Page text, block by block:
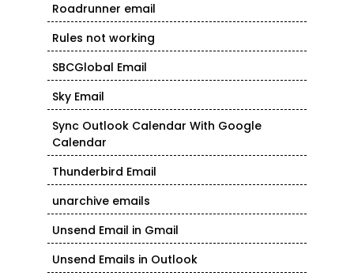
Roadrunner email
Rules not working
SBCGlobal Email
Sky Email
Sync Outlook Calendar With Google
Calendar
Thunderbird Email
unarchive emails
Unsend Email in Gmail
Unsend Emails in Outlook